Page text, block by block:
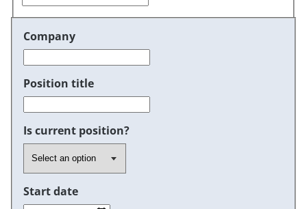
Company
Position title
Is current position?
Start date